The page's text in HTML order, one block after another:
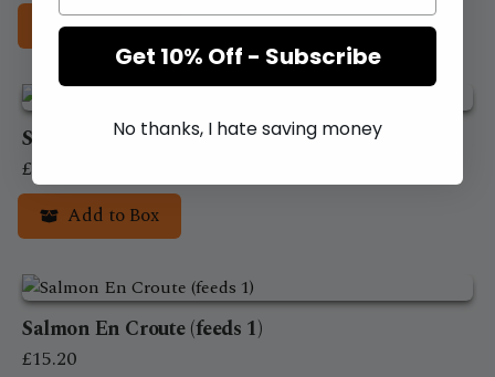
options
may
be
chosen
on
the
product
page
Add to Box
Smooth Duck pate (100g)
£
Add to Box
Salmon En Croute (feeds 1)
£15.20
Get 10% Off - Subscribe
No thanks, I hate saving money